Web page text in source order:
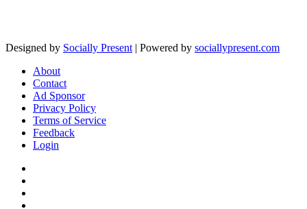
Designed by Socially Present | Powered by sociallypresent.com
About
Contact
Ad Sponsor
Privacy Policy
Terms of Service
Feedback
Login